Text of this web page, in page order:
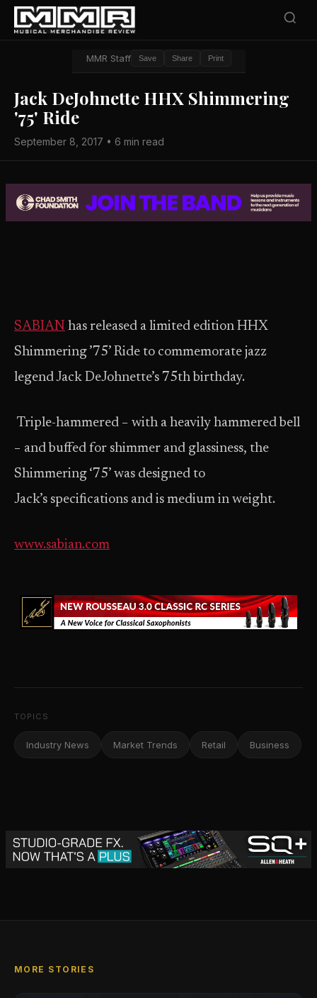
MMR Staff Save Share Print
Jack DeJohnette HHX Shimmering
'75' Ride
September 8, 2017 • 6 min read
SABIAN has released a limited edition HHX
Shimmering ’75’ Ride to commemorate jazz
legend Jack DeJohnette’s 75th birthday.
Triple-hammered − with a heavily hammered bell
− and buffed for shimmer and glassiness, the
Shimmering ‘75’ was designed to
Jack’s specifications and is medium in weight.
www.sabian.com
TOPICS
Industry News Market Trends Retail Business
MORE STORIES